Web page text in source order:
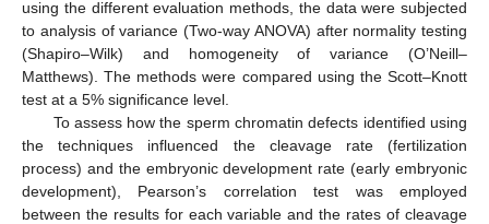
using the different evaluation methods, the data were subjected
to analysis of variance (Two-way ANOVA) after normality testing
(Shapiro–Wilk) and homogeneity of variance (O’Neill–
Matthews). The methods were compared using the Scott–Knott
test at a 5% significance level.
To assess how the sperm chromatin defects identified using
the techniques influenced the cleavage rate (fertilization
process) and the embryonic development rate (early embryonic
development), Pearson’s correlation test was employed
between the results for each variable and the rates of cleavage